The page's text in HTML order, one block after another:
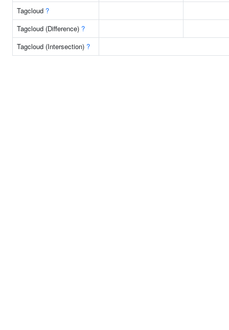
Tagcloud ?
Tagcloud (Difference) ?
Tagcloud (Intersection) ?